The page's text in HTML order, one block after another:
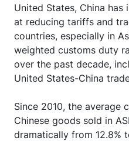
United States, China
at reducing tariffs and
countries, especially in
weighted customs duty
over the past decade,
United States-China
Since 2010, the average
Chinese goods sold in
dramatically from 12.8%